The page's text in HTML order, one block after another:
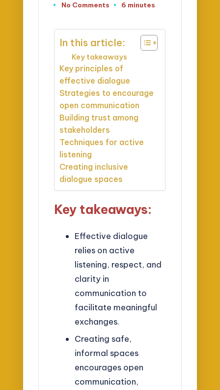
No Comments
6 minutes
In this article:
Key takeaways
Key principles of
effective dialogue
Strategies to encourage
open communication
Building trust among
stakeholders
Techniques for active
listening
Creating inclusive
dialogue spaces
Key takeaways:
Effective dialogue
relies on active
listening, respect, and
clarity in
communication to
facilitate meaningful
exchanges.
Creating safe,
informal spaces
encourages open
communication,